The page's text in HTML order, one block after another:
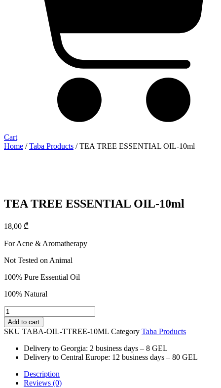
Cart
Home /Taba Products / TEA TREE ESSENTIAL OIL-10ml
TEA TREE ESSENTIAL OIL-10ml
18,00 ₾
For Acne & Aromatherapy
Not Tested on Animal
100% Pure Essential Oil
100% Natural
TEA
TREE
ESSENTIAL
OIL-
10ml
quantity
Add to cart
SKU TABA-OIL-TTREE-10ML Category Taba Products
Delivery to Georgia: 2 business days – 8 GEL
Delivery to Central Europe: 12 business days – 80 GEL
Description
Reviews (0)